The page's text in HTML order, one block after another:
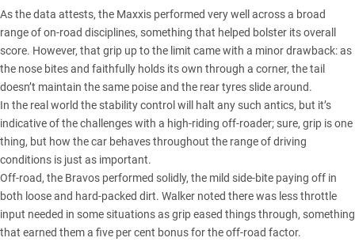
As the data attests, the Maxxis performed very well across a broad
range of on-road disciplines, something that helped bolster its overall
score. However, that grip up to the limit came with a minor drawback: as
the nose bites and faithfully holds its own through a corner, the tail
doesn’t maintain the same poise and the rear tyres slide around.
In the real world the stability control will halt any such antics, but it’s
indicative of the challenges with a high-riding off-roader; sure, grip is one
thing, but how the car behaves throughout the range of driving
conditions is just as important.
Off-road, the Bravos performed solidly, the mild side-bite paying off in
both loose and hard-packed dirt. Walker noted there was less throttle
input needed in some situations as grip eased things through, something
that earned them a five per cent bonus for the off-road factor.